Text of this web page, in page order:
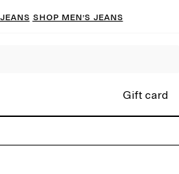
jeans Shop men’s jeans
Gift card